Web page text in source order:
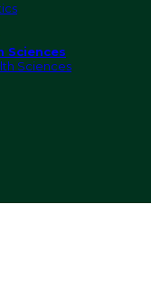
Sciences
Sciences